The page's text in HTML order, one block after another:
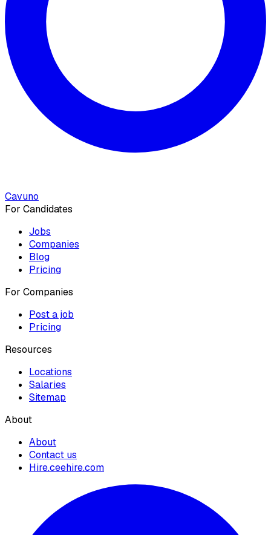
Cavuno
For Candidates
Jobs
Companies
Blog
Pricing
For Companies
Post a job
Pricing
Resources
Locations
Salaries
Sitemap
About
About
Contact us
Hire.ceehire.com